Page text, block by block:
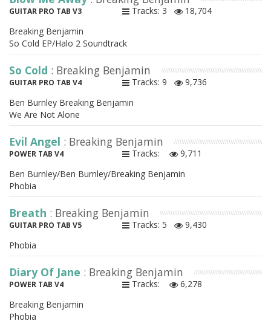
GUITAR PRO TAB V3 Tracks: 3
18,704
Breaking Benjamin
So Cold EP/Halo 2 Soundtrack
So Cold : Breaking Benjamin
GUITAR PRO TAB V4 Tracks: 9
9,736
Ben Burnley Breaking Benjamin
We Are Not Alone
Evil Angel : Breaking Benjamin
POWER TAB V4 Tracks:
9,711
Ben Burnley/Ben Burnley/Breaking Benjamin
Phobia
Breath : Breaking Benjamin
GUITAR PRO TAB V5 Tracks: 5
9,430
Phobia
Diary Of Jane : Breaking Benjamin
POWER TAB V4 Tracks:
6,278
Breaking Benjamin
Phobia